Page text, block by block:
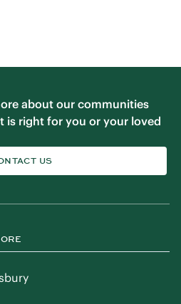
about our communities
is right for you or your loved
US